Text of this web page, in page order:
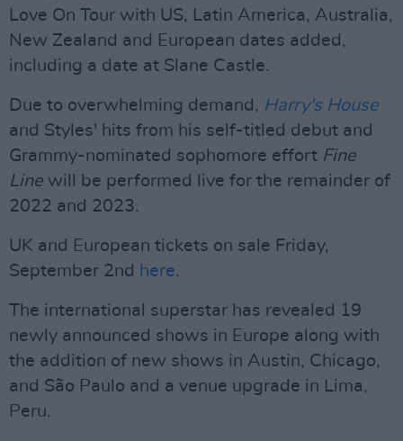
Love On Tour with US, Latin America, Australia,
New Zealand and European dates added,
including a date at Slane Castle.
Due to overwhelming demand, Harry's House
and Styles' hits from his self-titled debut and
Grammy-nominated sophomore effort Fine
Line will be performed live for the remainder of
2022 and 2023.
UK and European tickets on sale Friday,
September 2nd here.
The international superstar has revealed 19
newly announced shows in Europe along with
the addition of new shows in Austin, Chicago,
and São Paulo and a venue upgrade in Lima,
Peru.